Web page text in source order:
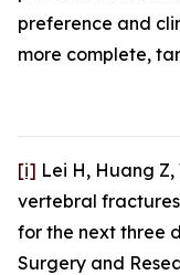
preference and
more complete,
[i] Lei H, Huang
vertebral
for the next three
Surgery and